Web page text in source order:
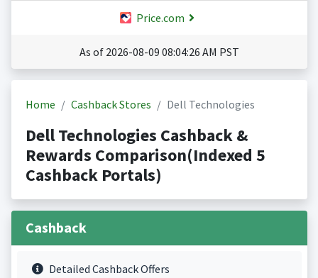
Price.com
As of 2026-08-09 08:04:26 AM PST
Home Cashback Stores Dell Technologies
Dell Technologies Cashback &
Rewards Comparison(Indexed 5
Cashback Portals)
Cashback
Detailed Cashback Offers